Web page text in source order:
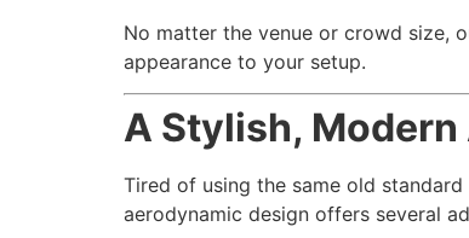
No matter the venue or crowd size,
appearance to your setup.
A Stylish,
Tired of using the same old
aerodynamic design offers several